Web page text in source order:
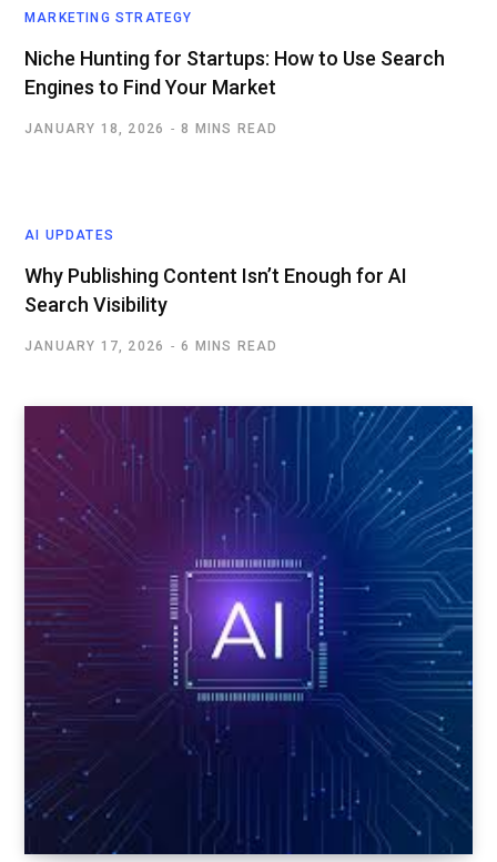
MARKETING STRATEGY
Niche Hunting for Startups: How to Use Search
Engines to Find Your Market
JANUARY 18, 2026 8 MINS READ
AI UPDATES
Why Publishing Content Isn’t Enough for AI
Search Visibility
JANUARY 17, 2026 6 MINS READ